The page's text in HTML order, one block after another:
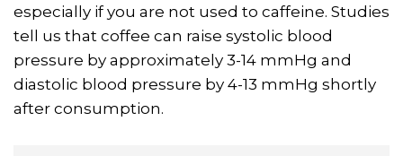
especially if you are not used to caffeine. Studies
tell us that coffee can raise systolic blood
pressure by approximately 3-14 mmHg and
diastolic blood pressure by 4-13 mmHg shortly
after consumption.